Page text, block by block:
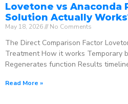
Lovetone vs Anaconda
Solution Actually
May 18, 2026 No Comments
The Direct Comparison Factor
Treatment How it works Temporary
Regenerates function Results
Read More »